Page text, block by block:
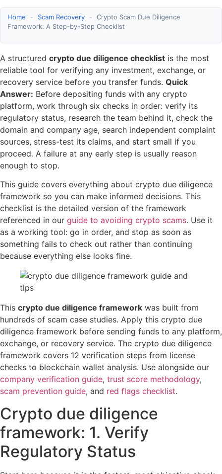
Home - Scam Recovery -
Crypto Scam Due Diligence
Framework: A Step-by-Step Checklist
A structured crypto due diligence checklist is the most
reliable tool for verifying any investment, exchange, or
recovery service before you transfer funds. Quick
Answer: Before depositing funds with any crypto
platform, work through six checks in order: verify its
regulatory status, research the team behind it, check the
domain and company age, search independent complaint
sources, stress-test its claims, and start small if you
proceed. A failure at any early step is usually reason
enough to stop.
This guide covers everything about crypto due diligence
framework so you can make informed decisions. This
checklist is the detailed version of the framework
referenced in our guide to avoiding crypto scams. Use it
as a working tool: go in order, and stop as soon as
something fails to check out rather than continuing
because everything else looks fine.
This crypto due diligence framework was built from
hundreds of scam case studies. Apply this crypto due
diligence framework before sending funds to any platform,
exchange, or recovery service. The crypto due diligence
framework covers 12 verification steps from license
checks to blockchain wallet analysis. Use alongside our
company verification guide, trust score methodology,
scam prevention guide, and red flags checklist.
Crypto due diligence
framework: 1. Verify
Regulatory Status